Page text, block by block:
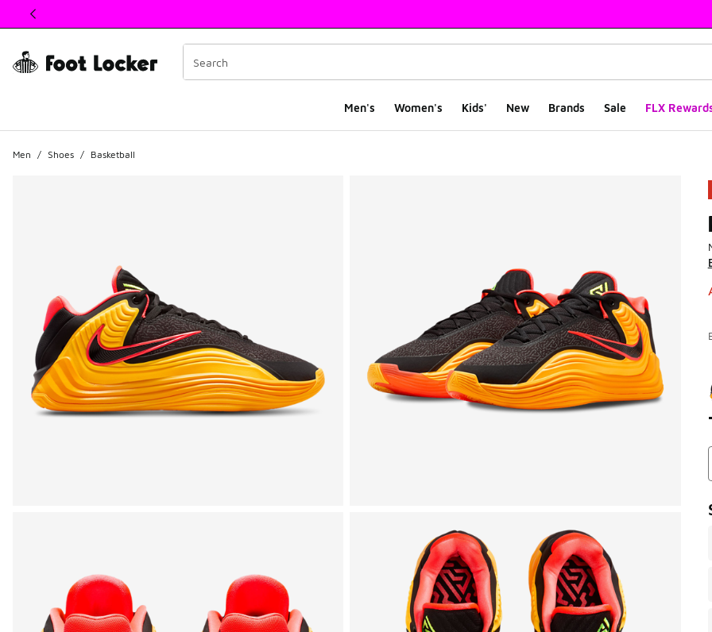
This link will open in a new window
Men's Women's Kids' New Brands Sale FLX
Men / Shoes / Basketball